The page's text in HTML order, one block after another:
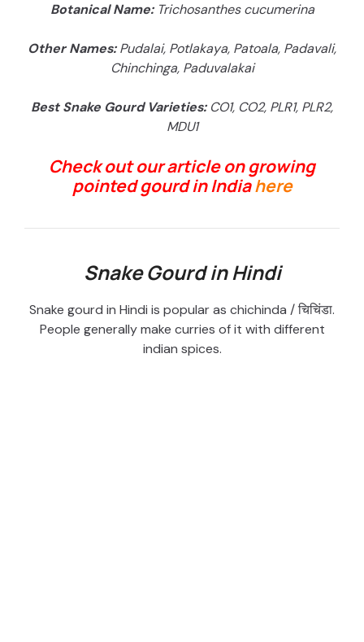
Botanical Name: Trichosanthes cucumerina
Other Names:Pudalai, Potlakaya, Patoala, Padavali,
Chinchinga, Paduvalakai
Best Snake Gourd Varieties: CO1, CO2, PLR1, PLR2,
MDU1
Check out our article on growing
pointed gourd in Indiahere
Snake Gourd in Hindi
Snake gourd in Hindi is popular as chichinda / चिचिंडा.
People generally make curries of it with different
indian spices.